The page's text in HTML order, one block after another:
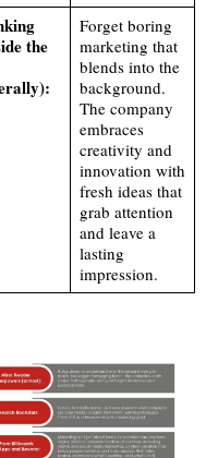
the
Forget boring
marketing that
blends into the
background.
The company
embraces
creativity and
innovation with
fresh ideas that
grab attention
and leave a
lasting
impression.